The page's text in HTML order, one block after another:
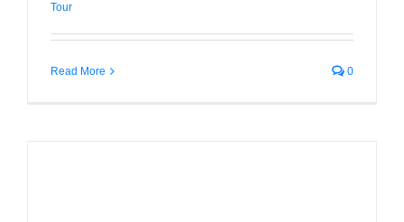
Tour
Read More 0